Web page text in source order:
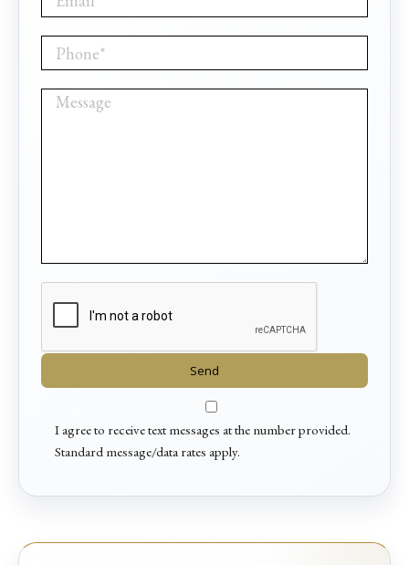
I agree to receive text messages at the number provided.
Standard message/data rates apply.